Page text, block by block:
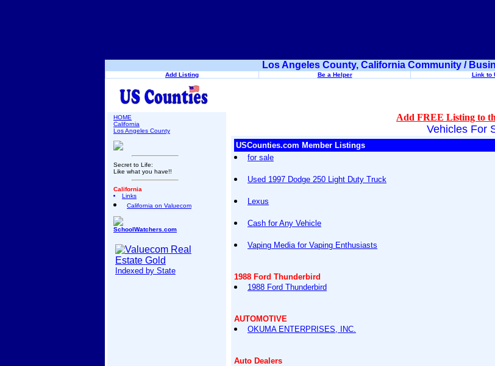
Los Angeles County, California Community /
Add Listing Be a Helper Link to
HOME
California
Los Angeles County
Secret to Life:
Like what you have!!
California
Links
California on Valuecom
SchoolWatchers.com
Indexed by State
Add FREE Listing to
Vehicles For
USCounties.com Member Listings
for sale
Used 1997 Dodge 250 Light Duty Truck
Lexus
Cash for Any Vehicle
Vaping Media for Vaping Enthusiasts
1988 Ford Thunderbird
1988 Ford Thunderbird
AUTOMOTIVE
OKUMA ENTERPRISES, INC.
Auto Dealers